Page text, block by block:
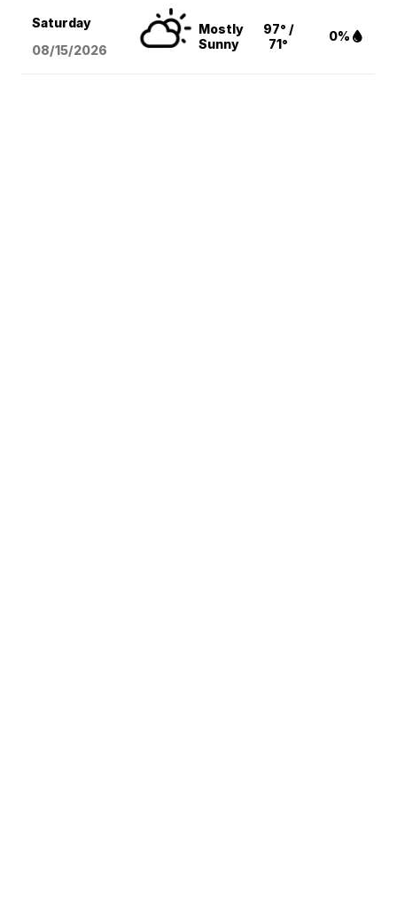
Saturday
08/15/2026
Mostly
Sunny
97° /
71°
0%